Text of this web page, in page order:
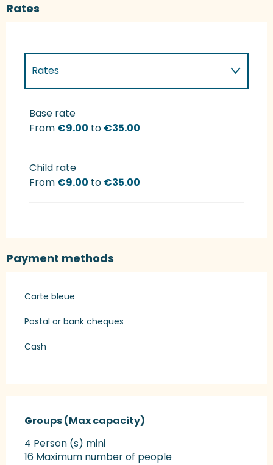
Rates
Rates
Rates 2027
Base rate
From €9.00 to €35.00
Child rate
From €9.00 to €35.00
Payment methods
Carte bleue
Postal or bank cheques
Cash
Groups (Max capacity)
Groups (Max capacity)
4 Person (s) mini
16 Maximum number of people